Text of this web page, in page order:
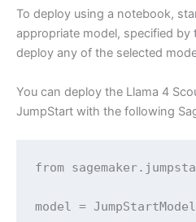
To deploy using a notebook,
appropriate model, specified by
deploy any of the selected
You can deploy the Llama 4
JumpStart with the following
from
model =